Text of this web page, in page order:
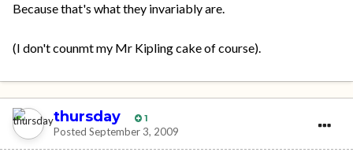
Because that's what they invariably are.
(I don't counmt my Mr Kipling cake of course).
thursday 1
Posted September 3, 2009